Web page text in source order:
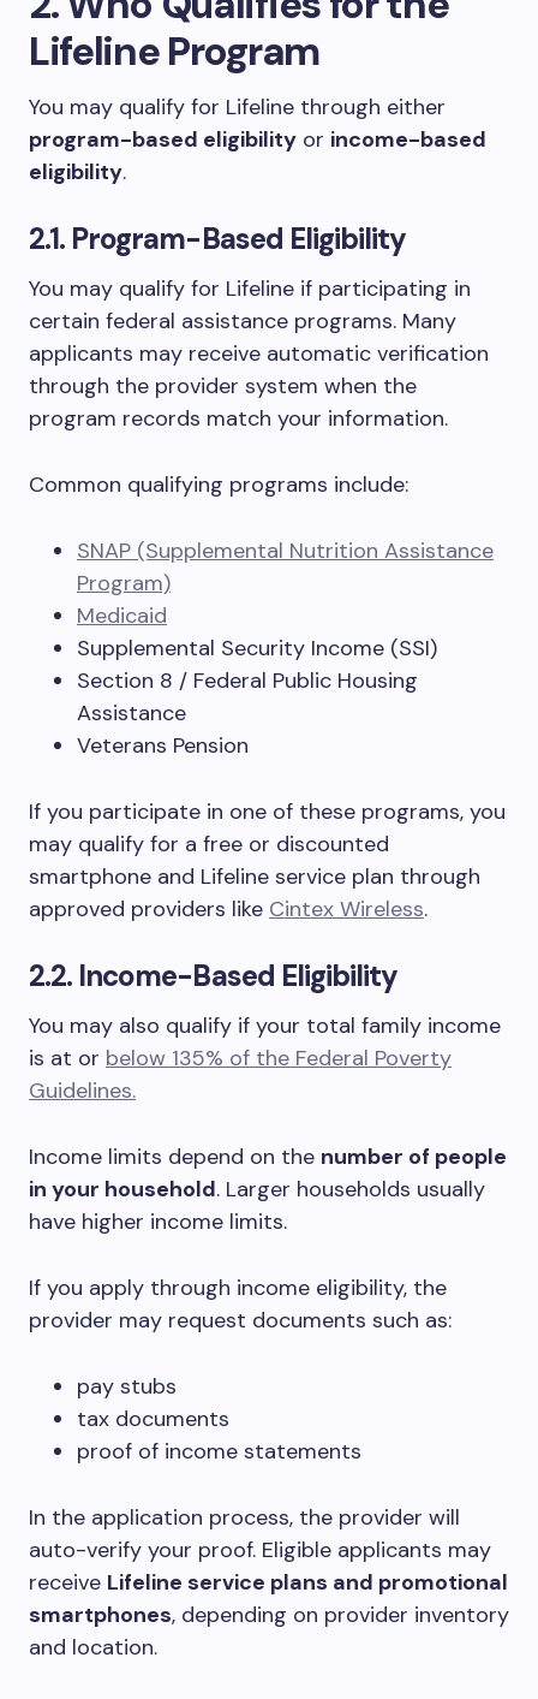
Lifeline Program
You may qualify for Lifeline through either
program-based eligibility or income-based
eligibility.
2.1. Program-Based Eligibility
You may qualify for Lifeline if participating in
certain federal assistance programs. Many
applicants may receive automatic verification
through the provider system when the
program records match your information.
Common qualifying programs include:
SNAP (Supplemental Nutrition Assistance
Program)
Medicaid
Supplemental Security Income (SSI)
Section 8 / Federal Public Housing
Assistance
Veterans Pension
If you participate in one of these programs, you
may qualify for a free or discounted
smartphone and Lifeline service plan through
approved providers like Cintex Wireless.
2.2. Income-Based Eligibility
You may also qualify if your total family income
is at or below 135% of the Federal Poverty
Guidelines.
Income limits depend on the number of people
in your household. Larger households usually
have higher income limits.
If you apply through income eligibility, the
provider may request documents such as:
pay stubs
tax documents
proof of income statements
In the application process, the provider will
auto-verify your proof. Eligible applicants may
receive Lifeline service plans and promotional
smartphones, depending on provider inventory
and location.